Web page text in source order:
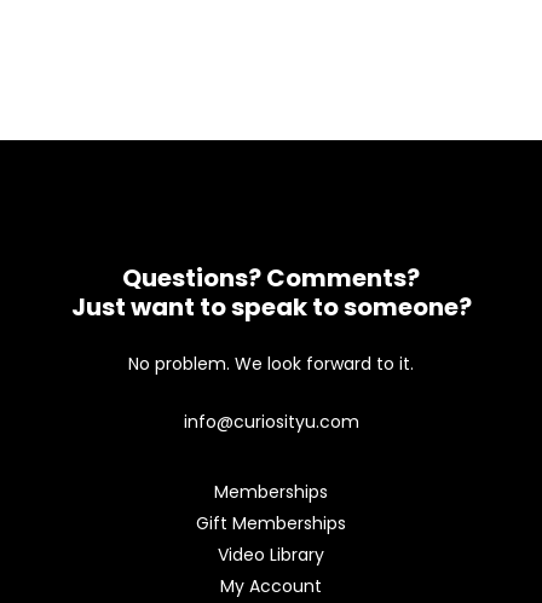
Questions? Comments?
Just want to speak to someone?
No problem. We look forward to it.
info@curiosityu.com
Memberships
Gift Memberships
Video Library
My Account